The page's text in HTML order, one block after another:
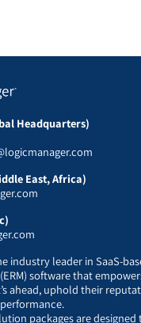
Headquarters)
East, Africa)
industry leader in SaaS-
software that
ahead, uphold their
packages are